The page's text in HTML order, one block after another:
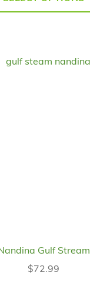
Gulf Stream
$72.99